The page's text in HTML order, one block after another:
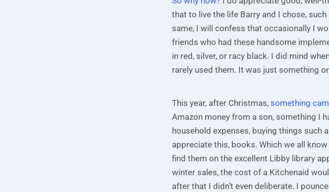
that to live the life Barry and I chose,
same, I will confess that occasionally I
friends who had these handsome
in red, silver, or racy black. I did mind
rarely used them. It was just something
This year, after Christmas, something
Amazon money from a son, something I
household expenses, buying things such
appreciate this, books. Which we all
find them on the excellent Libby library
winter sales, the cost of a Kitchenaid
after that I didn’t even deliberate. I